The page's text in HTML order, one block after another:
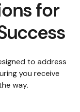
for
to address
you receive
way.